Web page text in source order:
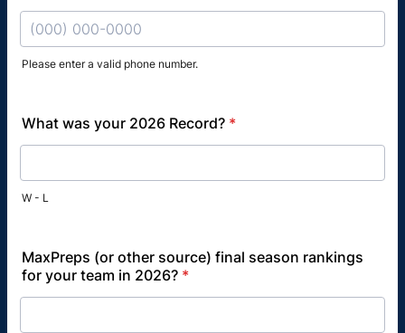
Please enter a valid phone number.
What was your 2026 Record? *
W - L
MaxPreps (or other source) final season rankings
for your team in 2026? *